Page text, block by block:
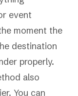
event
moment the
destination
properly.
also
You can